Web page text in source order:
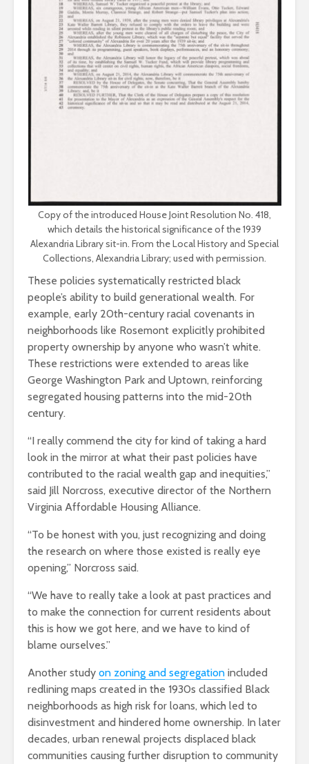
Copy of the introduced House Joint Resolution No. 418,
which details the historical significance of the 1939
Alexandria Library sit-in. From the Local History and Special
Collections, Alexandria Library; used with permission.
These policies systematically restricted black
people’s ability to build generational wealth. For
example, early 20th-century racial covenants in
neighborhoods like Rosemont explicitly prohibited
property ownership by anyone who wasn’t white.
These restrictions were extended to areas like
George Washington Park and Uptown, reinforcing
segregated housing patterns into the mid-20th
century.
“I really commend the city for kind of taking a hard
look in the mirror at what their past policies have
contributed to the racial wealth gap and inequities,”
said Jill Norcross, executive director of the Northern
Virginia Affordable Housing Alliance.
“To be honest with you, just recognizing and doing
the research on where those existed is really eye
opening,” Norcross said.
“We have to really take a look at past practices and
to make the connection for current residents about
this is how we got here, and we have to kind of
blame ourselves.”
Another study on zoning and segregation included
redlining maps created in the 1930s classified Black
neighborhoods as high risk for loans, which led to
disinvestment and hindered home ownership. In later
decades, urban renewal projects displaced black
communities causing further disruption to community